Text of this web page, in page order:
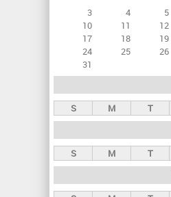
3
4 5
10
11 12
17
18 19
24
25 26
31
S M T
S M T